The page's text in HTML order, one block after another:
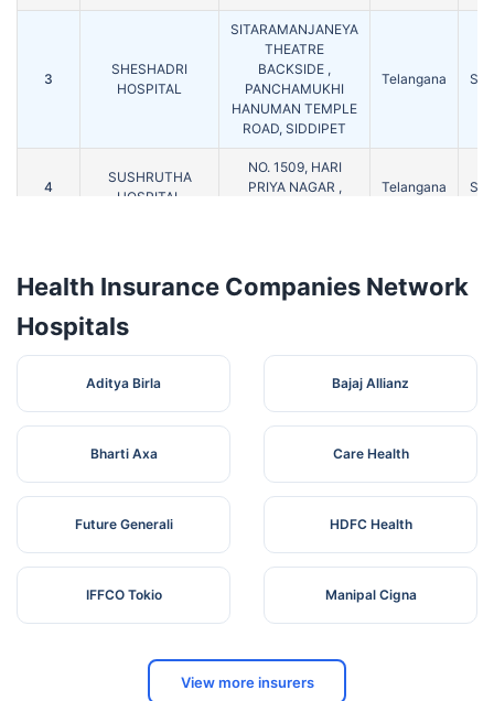
3
SHESHADRI
HOSPITAL
SITARAMANJANEYA
THEATRE
BACKSIDE ,
PANCHAMUKHI
HANUMAN TEMPLE
ROAD, SIDDIPET
Telangana
4
SUSHRUTHA
HOSPITAL
NO. 1509, HARI
PRIYA NAGAR ,
Telangana
5
CHILDREN'S
STREET NEAR
GANDHI CHOWK,
Telangana
VENKATESHWARA
H.NO-9-3-140/6,
SIDDIPET , NEAR
RAITHU BAZAR
Telangana
Health Insurance Companies Network
Hospitals
Aditya Birla Bajaj Allianz
Bharti Axa Care Health
Future Generali HDFC Health
IFFCO Tokio Manipal Cigna
View more insurers